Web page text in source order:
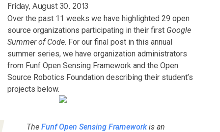
Friday, August 30, 2013
Over the past 11 weeks we have highlighted 29 open
source organizations participating in their first Google
Summer of Code. For our final post in this annual
summer series, we have organization administrators
from Funf Open Sensing Framework and the Open
Source Robotics Foundation describing their student’s
projects below.
The Funf Open Sensing Frameworkis an